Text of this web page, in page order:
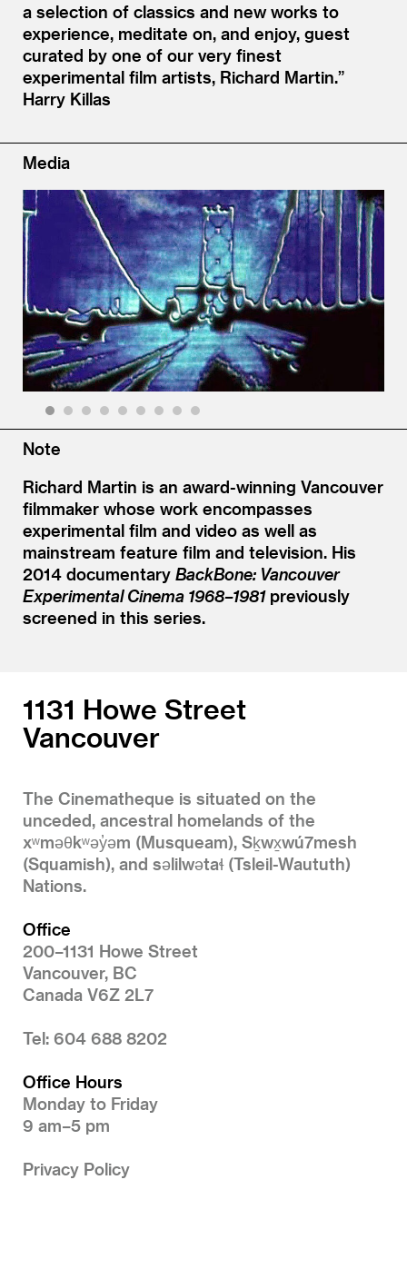
a selection of classics and new works to
experience, meditate on, and enjoy, guest
curated by one of our very finest
experimental film artists, Richard Martin.”
Harry Killas
Media
Note
Richard Martin is an award-winning Vancouver
filmmaker whose work encompasses
experimental film and video as well as
mainstream feature film and television. His
2014 documentary BackBone: Vancouver
Experimental Cinema 1968–1981previously
screened in this series.
1131 Howe Street
Vancouver
The Cinematheque is situated on the
unceded, ancestral homelands of the
xʷməθkʷəy̓əm (Musqueam), Sḵwx̱wú7mesh
(Squamish), and səlilwətaɬ (Tsleil-Waututh)
Nations.
Office
200–1131 Howe Street
Vancouver, BC
Canada V6Z 2L7
Tel: 604 688 8202
Office Hours
Monday to Friday
9 am–5 pm
Privacy Policy